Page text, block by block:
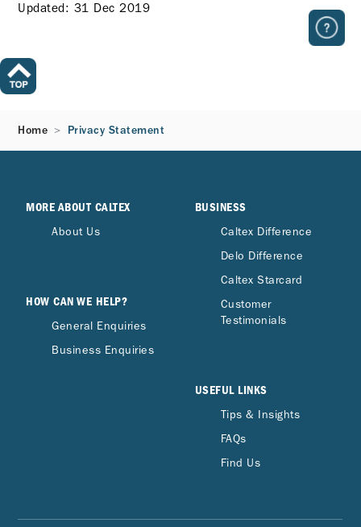
Updated: 31 Dec 2019
Home Privacy Statement
MORE ABOUT CALTEX
About Us
HOW CAN WE HELP?
General Enquiries
Business Enquiries
BUSINESS
Caltex Difference
Delo Difference
Caltex Starcard
Customer
Testimonials
USEFUL LINKS
Tips & Insights
FAQs
Find Us